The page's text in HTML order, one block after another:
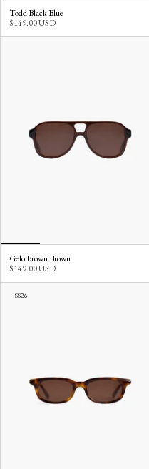
Todd Black Blue
$149.00 USD
Gelo Brown Brown
$149.00 USD
SS26